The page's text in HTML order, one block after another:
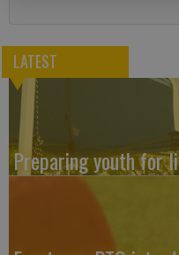
LATEST
Preparing youth for